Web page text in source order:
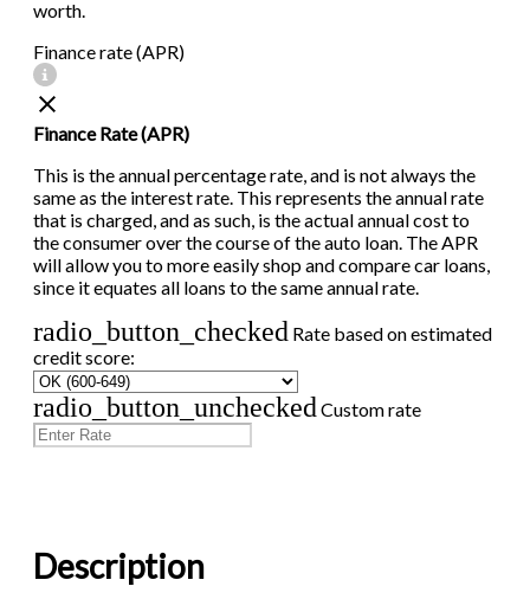
worth.
Finance rate (APR)
Finance Rate (APR)
This is the annual percentage rate, and is not always the
same as the interest rate. This represents the annual rate
that is charged, and as such, is the actual annual cost to
the consumer over the course of the auto loan. The APR
will allow you to more easily shop and compare car loans,
since it equates all loans to the same annual rate.
radio_button_checked Rate based on estimated
credit score:
radio_button_unchecked Custom rate
Description